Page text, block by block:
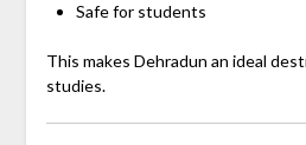
Safe for students
This makes Dehradun an ideal
studies.